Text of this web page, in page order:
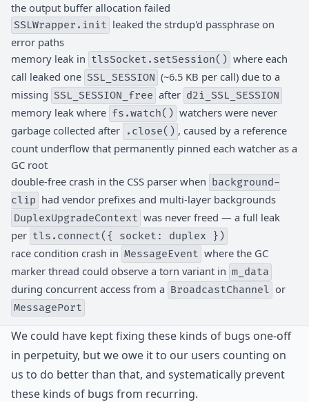
the output buffer allocation failed
SSLWrapper.init leaked the strdup'd passphrase on
error paths
memory leak in tlsSocket.setSession() where each
call leaked one SSL_SESSION (~6.5 KB per call) due to a
missing SSL_SESSION_free after d2i_SSL_SESSION
memory leak where fs.watch() watchers were never
garbage collected after .close() , caused by a reference
count underflow that permanently pinned each watcher as a
GC root
double-free crash in the CSS parser when background-
clip had vendor prefixes and multi-layer backgrounds
DuplexUpgradeContext was never freed — a full leak
per tls.connect({ socket: duplex })
race condition crash in MessageEvent where the GC
marker thread could observe a torn variant in m_data
during concurrent access from a BroadcastChannel or
MessagePort
We could have kept fixing these kinds of bugs one-off
in perpetuity, but we owe it to our users counting on
us to do better than that, and systematically prevent
these kinds of bugs from recurring.